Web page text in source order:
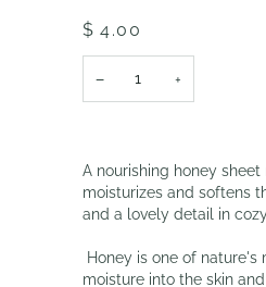
$ 4.00
− +
A nourishing honey
moisturizes and softens
and a lovely detail in
Honey is one of
moisture into the skin